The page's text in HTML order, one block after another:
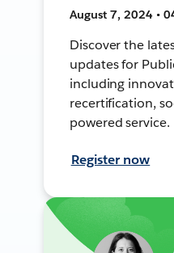
August 7, 2024 •
Discover the
updates for
including
recertification,
powered service.
Register now